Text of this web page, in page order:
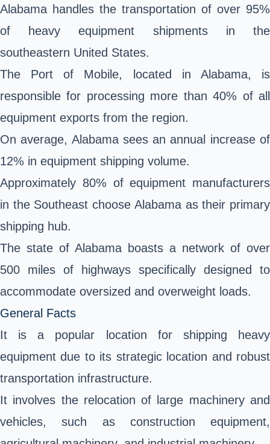
Alabama handles the transportation of over 95%
of heavy equipment shipments in the
southeastern United States.
The Port of Mobile, located in Alabama, is
responsible for processing more than 40% of all
equipment exports from the region.
On average, Alabama sees an annual increase of
12% in equipment shipping volume.
Approximately 80% of equipment manufacturers
in the Southeast choose Alabama as their primary
shipping hub.
The state of Alabama boasts a network of over
500 miles of highways specifically designed to
accommodate oversized and overweight loads.
General Facts
It is a popular location for shipping heavy
equipment due to its strategic location and robust
transportation infrastructure.
It involves the relocation of large machinery and
vehicles, such as construction equipment,